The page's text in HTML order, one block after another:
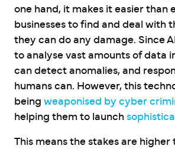
one hand, it makes it easier than
businesses to find and deal with
they can do any damage. Since
to analyse vast amounts of data
can detect anomalies, and
humans can. However, this
being weaponised by cyber
helping them to launch
This means the stakes are higher